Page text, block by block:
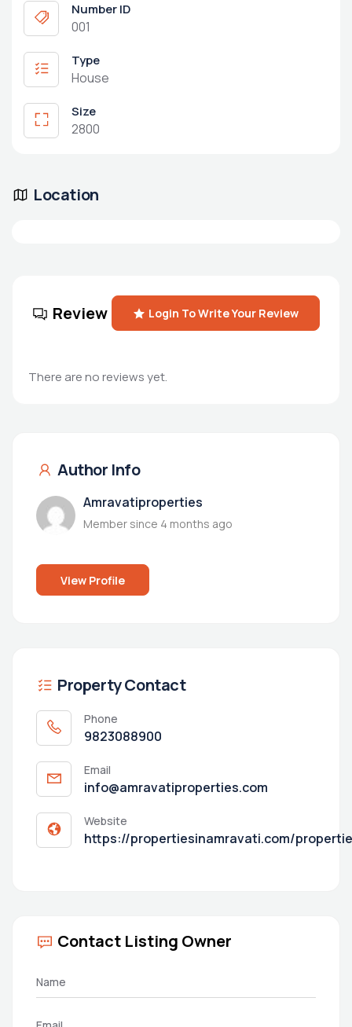
Number ID
001
Type
House
Size
2800
Location
Review Login To Write Your Review
There are no reviews yet.
Author Info
Amravatiproperties
Member since 4 months ago
View Profile
Property Contact
Phone
9823088900
Email
info@amravatiproperties.com
Website
https://propertiesinamravati.com/
Contact Listing Owner